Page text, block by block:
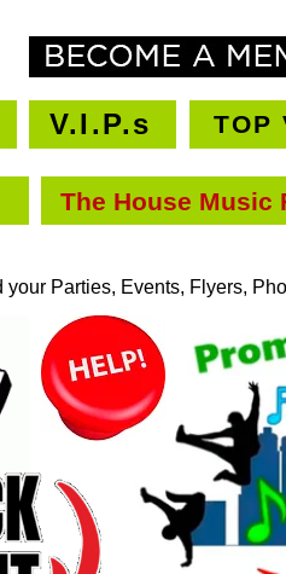
V.I.P.s TOP
The House
your Parties, Events, Flyers,